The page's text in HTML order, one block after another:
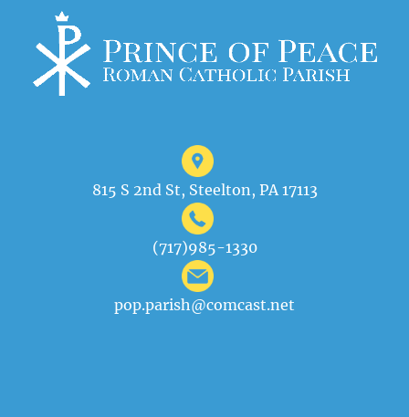
815 S 2nd St, Steelton, PA 17113
(717)985-1330
pop.parish@comcast.net